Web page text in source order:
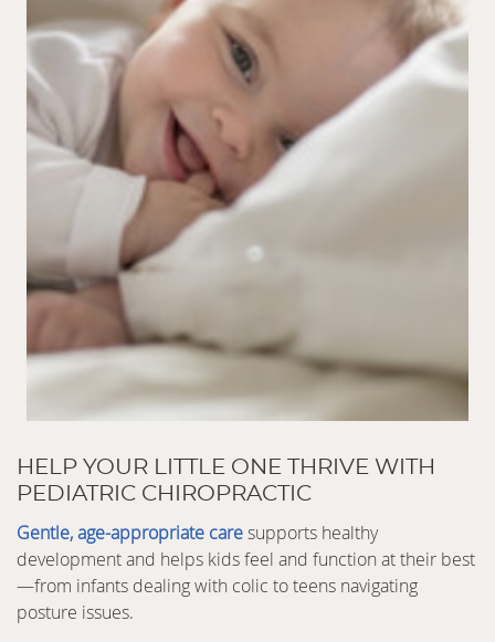
HELP YOUR LITTLE ONE THRIVE WITH
PEDIATRIC CHIROPRACTIC
Gentle, age-appropriate caresupports healthy
development and helps kids feel and function at their best
—from infants dealing with colic to teens navigating
posture issues.